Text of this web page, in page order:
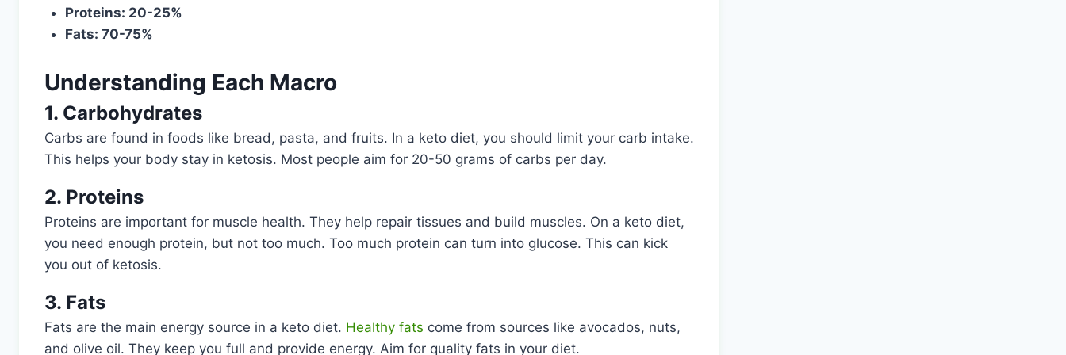
Proteins: 20-25%
Fats: 70-75%
Understanding Each Macro
1. Carbohydrates
Carbs are found in foods like bread, pasta, and fruits. In a keto diet, you should limit your carb intake.
This helps your body stay in ketosis. Most people aim for 20-50 grams of carbs per day.
2. Proteins
Proteins are important for muscle health. They help repair tissues and build muscles. On a keto diet,
you need enough protein, but not too much. Too much protein can turn into glucose. This can kick
you out of ketosis.
3. Fats
Fats are the main energy source in a keto diet. Healthy fats come from sources like avocados, nuts,
and olive oil. They keep you full and provide energy. Aim for quality fats in your diet.